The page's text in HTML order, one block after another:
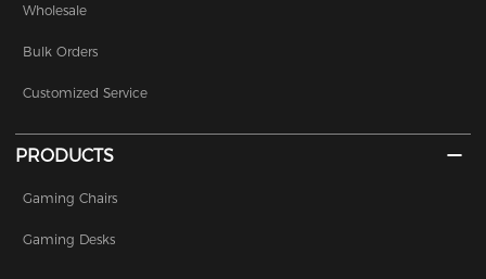
Wholesale
Bulk Orders
Customized Service
PRODUCTS
Gaming Chairs
Gaming Desks